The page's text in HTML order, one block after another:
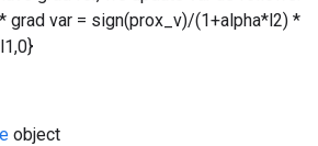
grad var = sign(prox_v)/(1+alpha*l2) *
object